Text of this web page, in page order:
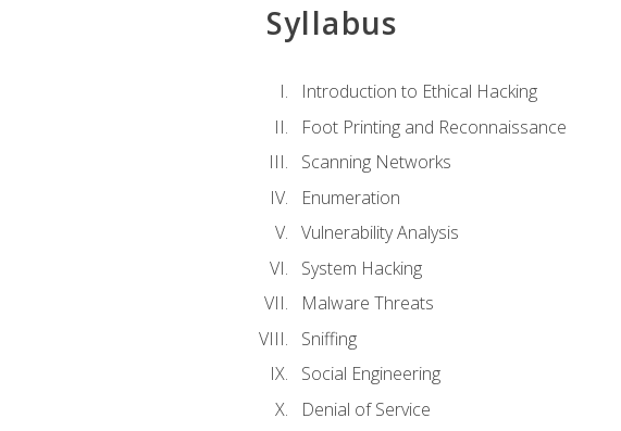
Syllabus
Introduction to Ethical Hacking
Foot Printing and Reconnaissance
Scanning Networks
Enumeration
Vulnerability Analysis
System Hacking
Malware Threats
Sniffing
Social Engineering
Denial of Service